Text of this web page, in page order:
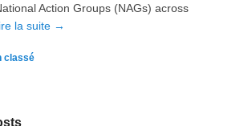
Action Groups (NAGs) across
la suite →
classé